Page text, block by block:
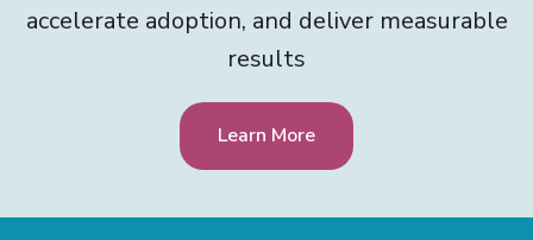
accelerate adoption, and deliver measurable
results
Learn More